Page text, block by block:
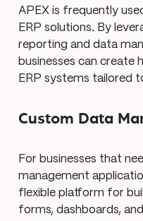
APEX is frequently
ERP solutions. By
reporting and data
businesses can create
ERP systems tailored
Custom Data
For businesses that
management
flexible platform for
forms, dashboards,